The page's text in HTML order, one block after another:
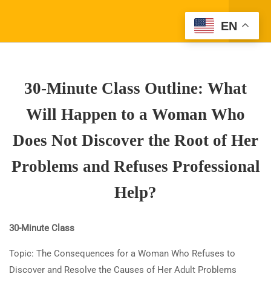
Does Not Discover the Root of
Her Problems and Refuses
Professional Help?
30 Minutes
7.2True/False Questions: What
Will Happen to a Woman Who
Does Not Discover the Root of
30 Minutes
9 Questions
30-Minute Class Outline: What
Will Happen to a Woman Who
Does Not Discover the Root of Her
Problems and Refuses Professional
Help?
30-Minute Class
Topic: The Consequences for a Woman Who Refuses to
Discover and Resolve the Causes of Her Adult Problems
Company Address
Info@SparkTVAcademy.net
Quick Links
EN